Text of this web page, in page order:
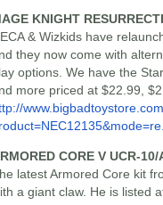
KNIGHT
& Wizkids have
they now come with
options. We have the
more priced at $22.99,
CORE V UCR-
latest Armored Core kit
a giant claw. He is listed